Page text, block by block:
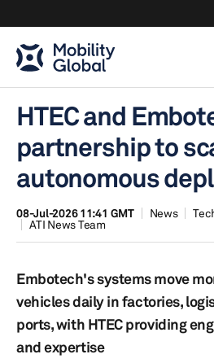
HTEC and
partnership to
autonomous
08-Jul-2026 11:41 GMT News
ATI News Team
Embotech's systems move
vehicles daily in factories,
ports, with HTEC providing
and expertise